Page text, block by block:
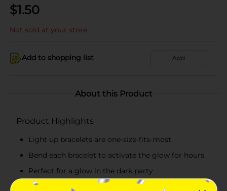
$1.50
Not sold at your store
Add to shopping list Add
About this Product
Product Highlights
Light up bracelets are one-size-fits-most
Bend each bracelet to activate the glow for hours
Perfect for a glow in the dark party
Combine with more glow in the dark birthday